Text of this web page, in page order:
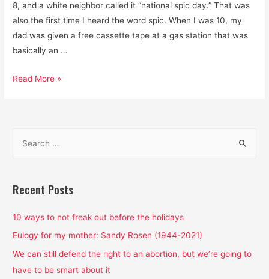
8, and a white neighbor called it “national spic day.” That was
also the first time I heard the word spic. When I was 10, my
dad was given a free cassette tape at a gas station that was
basically an …
Cinco
make
thing,
I
Read More »
r
h
f
o
r
Recent Posts
10 ways to not freak out before the holidays
Eulogy for my mother: Sandy Rosen (1944-2021)
We can still defend the right to an abortion, but we’re going to
have to be smart about it